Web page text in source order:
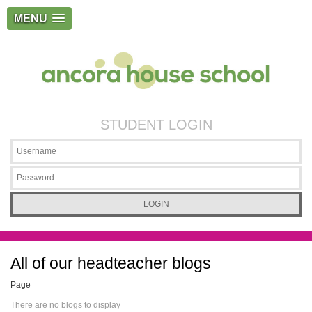
MENU
STUDENT LOGIN
All of our headteacher blogs
Page
There are no blogs to display